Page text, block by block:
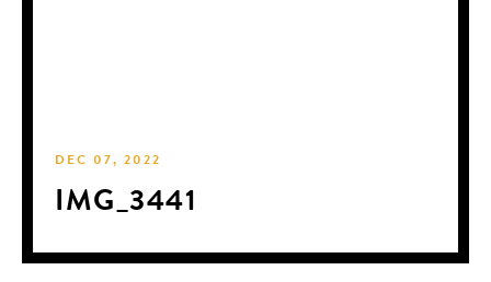
DEC 07, 2022
IMG_3441